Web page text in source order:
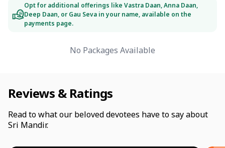
Opt for additional offerings like Vastra Daan, Anna Daan,
Deep Daan, or Gau Seva in your name, available on the
payments page.
No Packages Available
Reviews & Ratings
Read to what our beloved devotees have to say about
Sri Mandir.